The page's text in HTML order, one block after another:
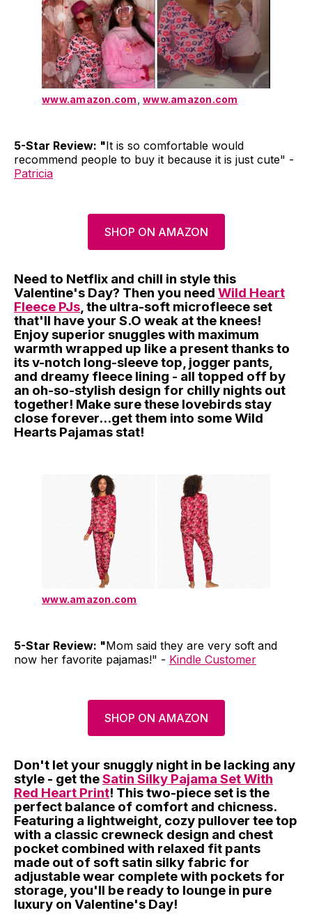
www.amazon.com www.amazon.com
5-Star Review: "It is so comfortable would
recommend people to buy it because it is just cute" -
Patricia
SHOP ON AMAZON
Need to Netflix and chill in style this
Valentine's Day? Then you need Wild Heart
Fleece PJs, the ultra-soft microfleece set
that'll have your S.O weak at the knees!
Enjoy superior snuggles with maximum
warmth wrapped up like a present thanks to
its v-notch long-sleeve top, jogger pants,
and dreamy fleece lining - all topped off by
an oh-so-stylish design for chilly nights out
together! Make sure these lovebirds stay
close forever...get them into some Wild
Hearts Pajamas stat!
www.amazon.com
5-Star Review: "Mom said they are very soft and
now her favorite pajamas!" - Kindle Customer
SHOP ON AMAZON
Don't let your snuggly night in be lacking any
style - get theSatin Silky Pajama Set With
Red Heart Print! This two-piece set is the
perfect balance of comfort and chicness.
Featuring a lightweight, cozy pullover tee top
with a classic crewneck design and chest
pocket combined with relaxed fit pants
made out of soft satin silky fabric for
adjustable wear complete with pockets for
storage, you'll be ready to lounge in pure
luxury on Valentine's Day!